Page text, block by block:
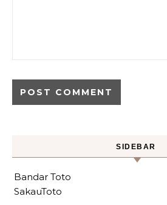
SIDEBAR
Bandar Toto
SakauToto